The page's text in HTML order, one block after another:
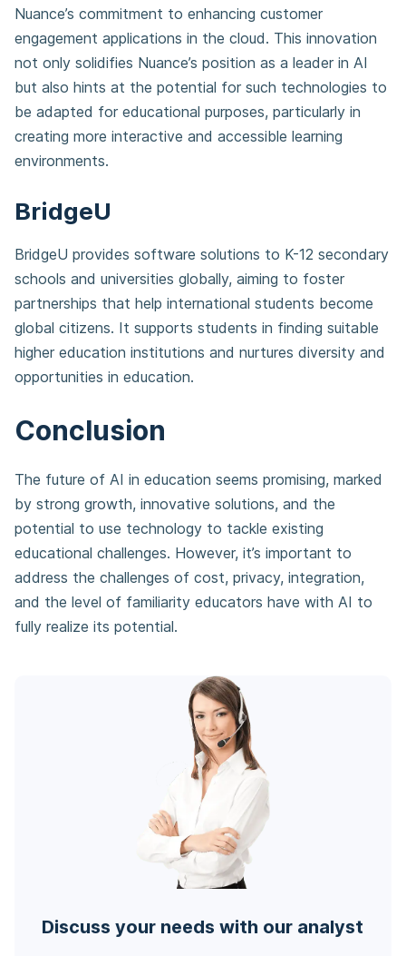
Nuance’s commitment to enhancing customer
engagement applications in the cloud. This innovation
not only solidifies Nuance’s position as a leader in AI
but also hints at the potential for such technologies to
be adapted for educational purposes, particularly in
creating more interactive and accessible learning
environments.
BridgeU
BridgeU provides software solutions to K-12 secondary
schools and universities globally, aiming to foster
partnerships that help international students become
global citizens. It supports students in finding suitable
higher education institutions and nurtures diversity and
opportunities in education.
Conclusion
The future of AI in education seems promising, marked
by strong growth, innovative solutions, and the
potential to use technology to tackle existing
educational challenges. However, it’s important to
address the challenges of cost, privacy, integration,
and the level of familiarity educators have with AI to
fully realize its potential.
Discuss your needs with our analyst